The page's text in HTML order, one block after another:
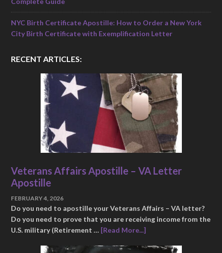
NYC Birth Certificate Apostille: How to Order a New York
City Birth Certificate with Exemplification Letter
RECENT ARTICLES:
Veterans Affairs Apostille – VA Letter
Apostille
FEBRUARY 4, 2026
Do you need to apostille your Veterans Affairs – VA letter?
Do you need to prove that you are receiving income from the
U.S. military (Retirement … [Read More...]